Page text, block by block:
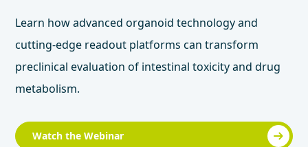
Learn how advanced organoid technology and
cutting-edge readout platforms can transform
preclinical evaluation of intestinal toxicity and drug
metabolism.
Watch the Webinar